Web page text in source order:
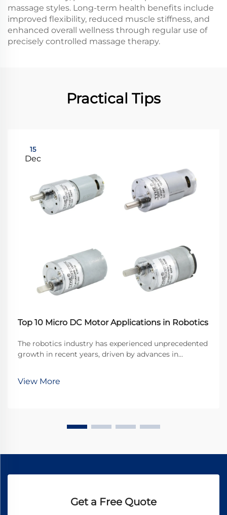
massage styles. Long-term health benefits include
improved flexibility, reduced muscle stiffness, and
enhanced overall wellness through regular use of
precisely controlled massage therapy.
Practical Tips
15
Dec
Top 10 Micro DC Motor Applications in Robotics
The robotics industry has experienced unprecedented
growth in recent years, driven by advances in
component that enables precise movement and
View More
Get a Free Quote